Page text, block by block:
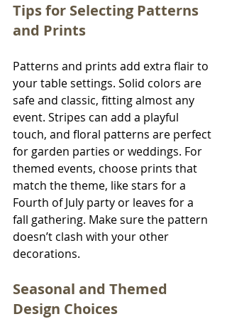
Tips for Selecting Patterns
and Prints
Patterns and prints add extra flair to
your table settings. Solid colors are
safe and classic, fitting almost any
event. Stripes can add a playful
touch, and floral patterns are perfect
for garden parties or weddings. For
themed events, choose prints that
match the theme, like stars for a
Fourth of July party or leaves for a
fall gathering. Make sure the pattern
doesn’t clash with your other
decorations.
Seasonal and Themed
Design Choices